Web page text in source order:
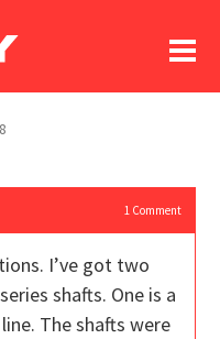
1 Comment
I’ve got two
shafts. One is a
The shafts were